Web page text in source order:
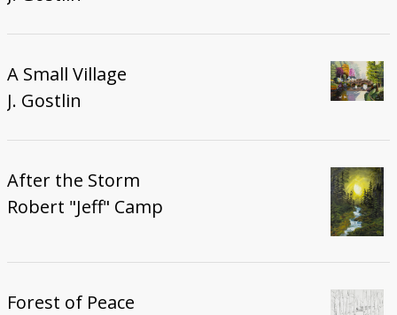
A Small Village
J. Gostlin
After the Storm
Robert "Jeff" Camp
Forest of Peace